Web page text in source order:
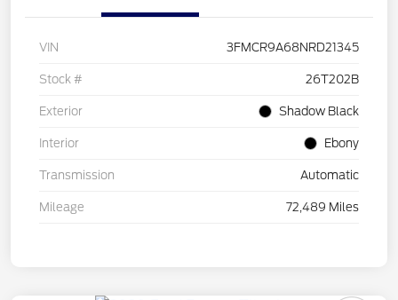
VIN 3FMCR9A68NRD21345
Stock # 26T202B
Exterior Shadow Black
Interior Ebony
Transmission Automatic
Mileage 72,489 Miles